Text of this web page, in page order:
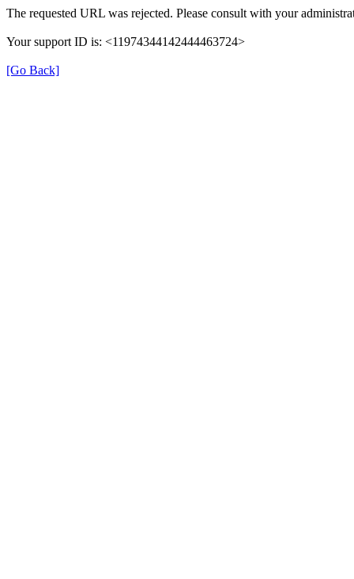
The requested URL was rejected. Please consult with your
Your support ID is: <11974344142444463724>
[Go Back]